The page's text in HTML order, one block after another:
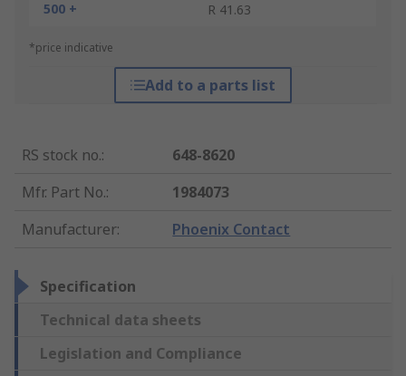
500 +
R 41.63
*price indicative
Add to a parts list
RS stock no.:
648-8620
Mfr. Part No.:
1984073
Manufacturer: Phoenix Contact
Specification
Technical data sheets
Legislation and Compliance